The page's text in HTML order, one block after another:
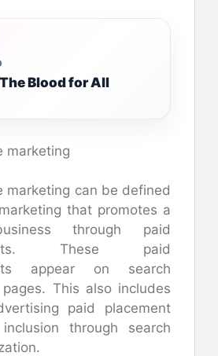
Blood for All
marketing
marketing can be defined
that promotes a
through paid
These paid
appear on search
This also includes
paid placement
through search